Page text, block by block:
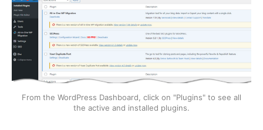
From the WordPress Dashboard, click on "Plugins" to see all
the active and installed plugins.